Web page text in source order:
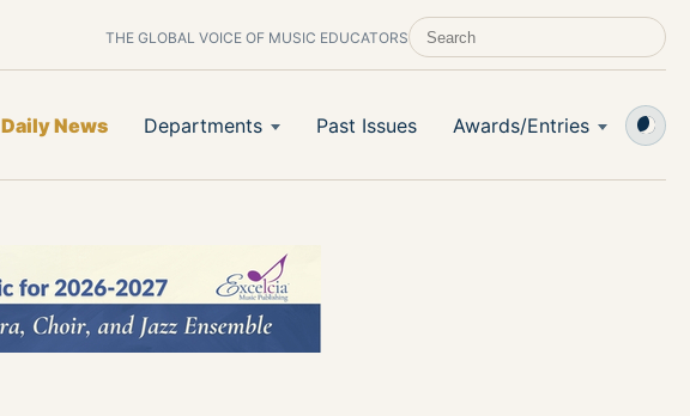
THE GLOBAL VOICE OF MUSIC EDUCATORSSEARCH SCHOOL BAND & ORCHESTRA
Daily News Departments Past Issues Awards/Entries